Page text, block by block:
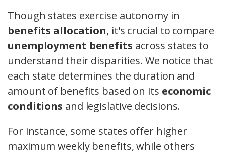
Though states exercise autonomy in
benefits allocation, it's crucial to compare
unemployment benefits across states to
understand their disparities. We notice that
each state determines the duration and
amount of benefits based on its economic
conditions and legislative decisions.
For instance, some states offer higher
maximum weekly benefits, while others